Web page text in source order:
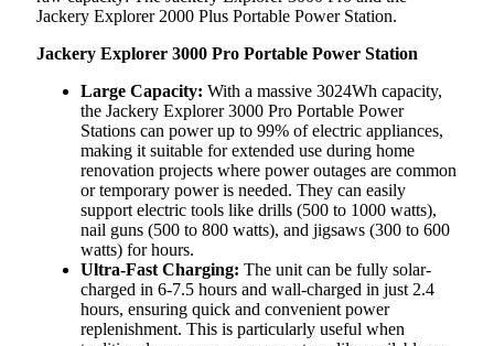
Jackery Explorer 2000 Plus Portable Power Station.
Jackery Explorer 3000 Pro Portable Power Station
Large Capacity: With a massive 3024Wh capacity,
the Jackery Explorer 3000 Pro Portable Power
Stations can power up to 99% of electric appliances,
making it suitable for extended use during home
renovation projects where power outages are common
or temporary power is needed. They can easily
support electric tools like drills (500 to 1000 watts),
nail guns (500 to 800 watts), and jigsaws (300 to 600
watts) for hours.
Ultra-Fast Charging: The unit can be fully solar-
charged in 6-7.5 hours and wall-charged in just 2.4
hours, ensuring quick and convenient power
replenishment. This is particularly useful when